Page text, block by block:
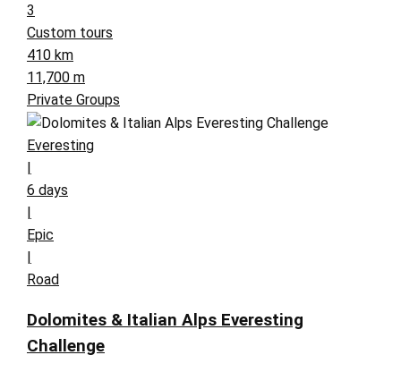
3
Custom tours
410 km
11,700 m
Private Groups
Everesting
|
6 days
|
Epic
|
Road
Dolomites & Italian Alps Everesting
Challenge